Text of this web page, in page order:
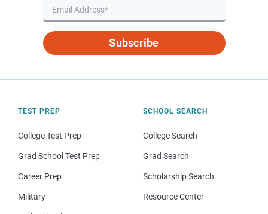
Subscribe
TEST PREP
College Test Prep
Grad School Test Prep
Career Prep
Military
SCHOOL SEARCH
College Search
Grad Search
Scholarship Search
Resource Center